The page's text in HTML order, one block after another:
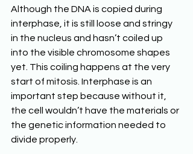
Although the DNA is copied during
interphase, it is still loose and stringy
in the nucleus and hasn’t coiled up
into the visible chromosome shapes
yet. This coiling happens at the very
start of mitosis. Interphase is an
important step because without it,
the cell wouldn’t have the materials or
the genetic information needed to
divide properly.